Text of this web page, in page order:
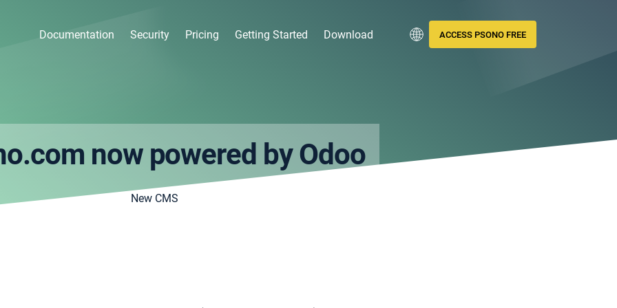
Documentation Security Pricing Getting Started Download ACCESS PSONO FREE
now powered by Odoo
New CMS